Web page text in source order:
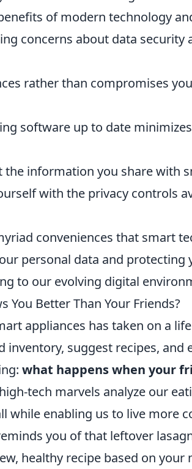
of modern technology
concerns about data security
rather than compromises
software up to date minimizes
the information you share with
with the privacy controls
conveniences that smart
personal data and protecting
to our evolving digital
You Better Than Your Friends?
appliances has taken on a
suggest recipes, and
what happens when your
tech marvels analyze our
while enabling us to live more
you of that leftover
healthy recipe based on your